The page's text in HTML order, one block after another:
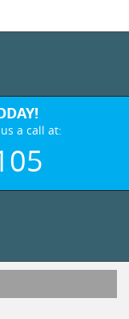
a call at: